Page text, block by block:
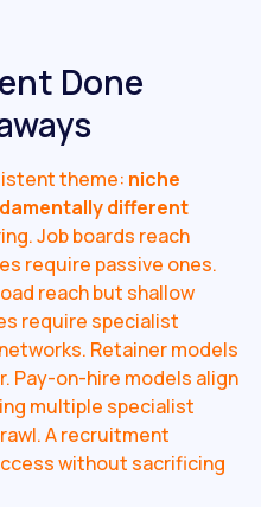
Done
theme: niche
different
Job boards reach
require passive ones.
reach but shallow
require specialist
Retainer models
Pay-on-hire models align
multiple specialist
A recruitment
without sacrificing